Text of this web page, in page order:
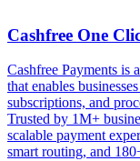
Cashfree One
Cashfree Payments is
that enables
subscriptions, and
Trusted by 1M+
scalable payment
smart routing, and